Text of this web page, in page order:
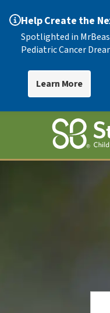
Help Create the
Spotlighted in
Pediatric Cancer
Learn More